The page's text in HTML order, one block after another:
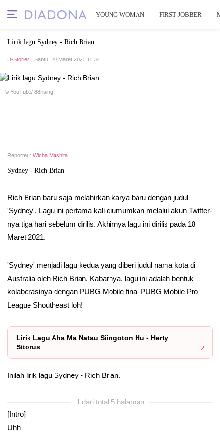
YOUNG WOMAN FIRST JOBBER
Lirik lagu Sydney - Rich Brian
D-Stories | Sabtu, 20 Maret 2021 11:34
© YouTube/ 88rising
Reporter : Wicha Mashita
Sydney - Rich Brian
Rich Brian baru saja melahirkan karya baru dengan judul
'Sydney'. Lagu ini pertama kali diumumkan melalui akun Twitter-
nya tiga hari sebelum dirilis. Akhirnya lagu ini dirilis pada 18
Maret 2021.
'Sydney' menjadi lagu kedua yang diberi judul nama kota di
Australia oleh Rich Brian. Kabarnya, lagu ini adalah bentuk
kolaborasinya dengan PUBG Mobile final PUBG Mobile Pro
League Shoutheast loh!
Lirik Lagu Aha Ma Natau Siingoton Hu - Herty
Sitorus
Inilah lirik lagu Sydney - Rich Brian.
1 dari total 5 halaman
[Intro]
Uhh